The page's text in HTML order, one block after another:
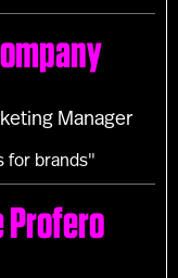
Manager
for brands"
Profero